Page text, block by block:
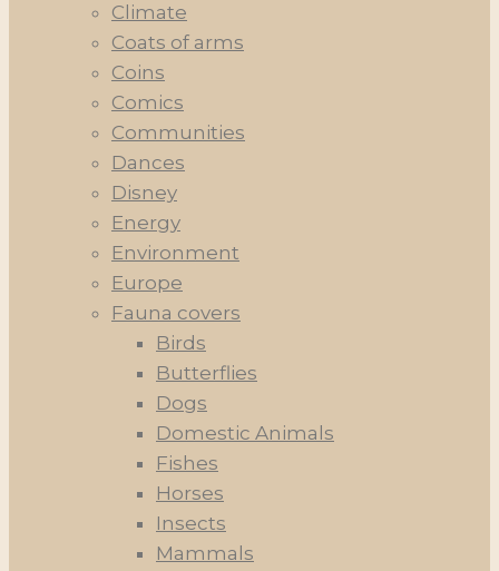
Climate
Coats of arms
Coins
Comics
Communities
Dances
Disney
Energy
Environment
Europe
Fauna covers
Birds
Butterflies
Dogs
Domestic Animals
Fishes
Horses
Insects
Mammals